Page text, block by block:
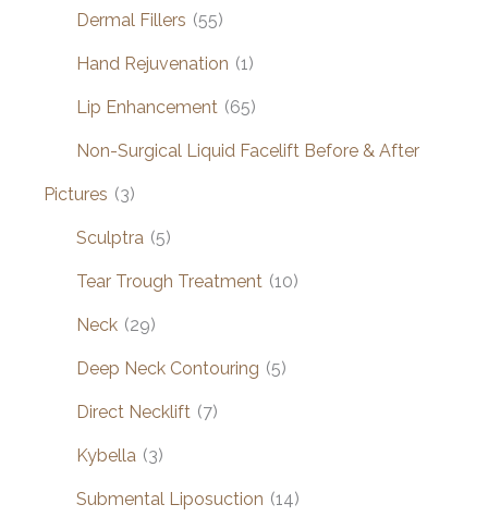
Dermal Fillers (55)
Hand Rejuvenation (1)
Lip Enhancement (65)
Non-Surgical Liquid Facelift Before & After
Pictures (3)
Sculptra (5)
Tear Trough Treatment (10)
Neck (29)
Deep Neck Contouring (5)
Direct Necklift (7)
Kybella (3)
Submental Liposuction (14)